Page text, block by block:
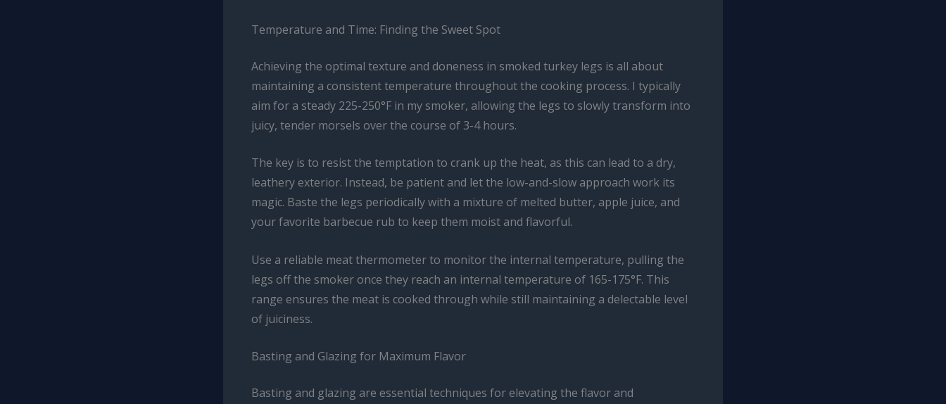
Temperature and Time: Finding the Sweet Spot
Achieving the optimal texture and doneness in smoked turkey legs is all about
maintaining a consistent temperature throughout the cooking process. I typically
aim for a steady 225-250°F in my smoker, allowing the legs to slowly transform into
juicy, tender morsels over the course of 3-4 hours.
The key is to resist the temptation to crank up the heat, as this can lead to a dry,
leathery exterior. Instead, be patient and let the low-and-slow approach work its
magic. Baste the legs periodically with a mixture of melted butter, apple juice, and
your favorite barbecue rub to keep them moist and flavorful.
Use a reliable meat thermometer to monitor the internal temperature, pulling the
legs off the smoker once they reach an internal temperature of 165-175°F. This
range ensures the meat is cooked through while still maintaining a delectable level
of juiciness.
Basting and Glazing for Maximum Flavor
Basting and glazing are essential techniques for elevating the flavor and